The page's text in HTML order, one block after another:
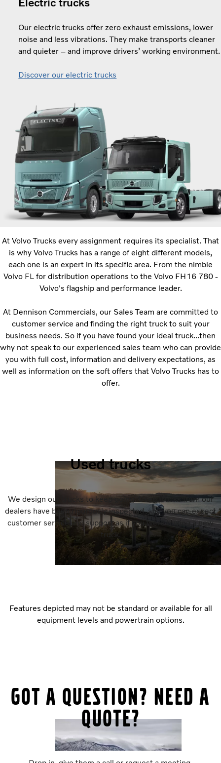
Our electric trucks offer zero exhaust emissions, lower
noise and less vibrations. They make transports cleaner
and quieter – and improve drivers’ working environment.
Discover our electric trucks
At Volvo Trucks every assignment requires its specialist. That
is why Volvo Trucks has a range of eight different models,
each one is an expert in its specific area. From the nimble
Volvo FL for distribution operations to the Volvo FH16 780 -
Volvo's flagship and performance leader.
At Dennison Commercials, our Sales Team are committed to
customer service and finding the right truck to suit your
business needs. So if you have found your ideal truck...then
why not speak to our experienced sales team who can provide
you with full cost, information and delivery expectations, as
well as information on the soft offers that Volvo Trucks has to
offer.
Used trucks
We design our trucks to keep going. Used trucks from our
dealers have been rigorously inspected, and you can expect
customer service and support as if you were buying a new
truck.
Features depicted may not be standard or available for all
equipment levels and powertrain options.
Got a question? Need a
quote?